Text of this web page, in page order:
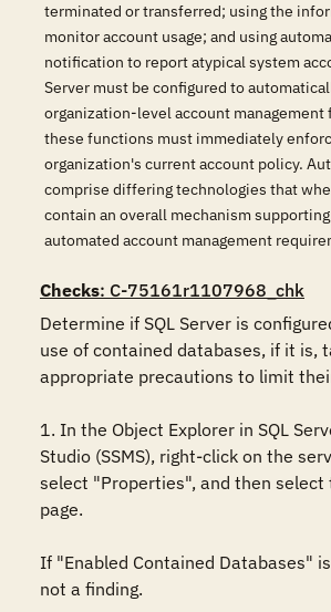
terminated or transferred; using the
monitor account usage; and using
notification to report atypical system
Server must be configured to
organization-level account management
these functions must immediately
organization's current account policy.
comprise differing technologies that
contain an overall mechanism
automated account management
Checks: C-75161r1107968_chk
Determine if SQL Server is
use of contained databases, if it is,
appropriate precautions to limit
1. In the Object Explorer in SQL
Studio (SSMS), right-click on the
select "Properties", and then select
page.
If "Enabled Contained Databases"
not a finding.